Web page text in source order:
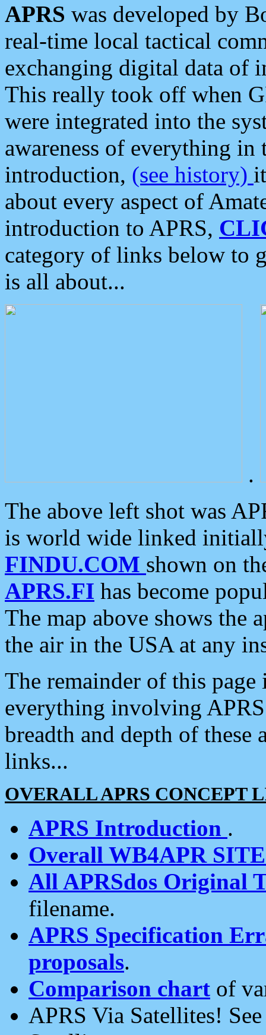
APRS was developed by
real-time local tactical
exchanging digital data of
This really took off when
were integrated into the
awareness of everything in
introduction, (see history)
about every aspect of
introduction to APRS,
category of links below to
is all about...
.
The above left shot was
is world wide linked
FINDU.COM shown on
APRS.FI has become
The map above shows the
the air in the USA at any
The remainder of this
everything involving
breadth and depth of
links...
OVERALL APRS CONCEPT
APRS Introduction .
Overall WB4APR
All APRSdos Original
filename.
APRS Specification
proposals.
Comparison chart of
APRS Via Satellites!